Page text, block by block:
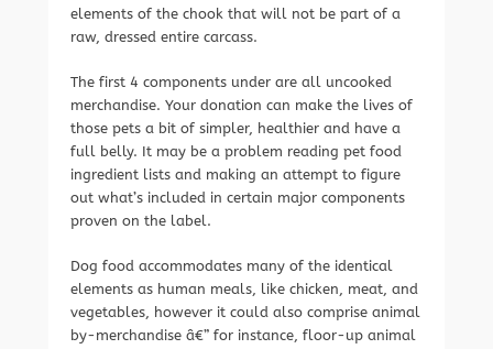
elements of the chook that will not be part of a
raw, dressed entire carcass.
The first 4 components under are all uncooked
merchandise. Your donation can make the lives of
those pets a bit of simpler, healthier and have a
full belly. It may be a problem reading pet food
ingredient lists and making an attempt to figure
out what’s included in certain major components
proven on the label.
Dog food accommodates many of the identical
elements as human meals, like chicken, meat, and
vegetables, however it could also comprise animal
by-merchandise â€” for instance, floor-up animal